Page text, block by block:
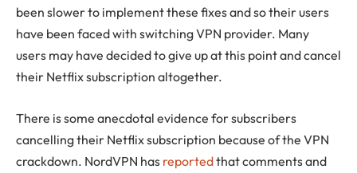
been slower to implement these fixes and so their users
have been faced with switching VPN provider. Many
users may have decided to give up at this point and cancel
their Netflix subscription altogether.
There is some anecdotal evidence for subscribers
cancelling their Netflix subscription because of the VPN
crackdown. NordVPN has reportedthat comments and